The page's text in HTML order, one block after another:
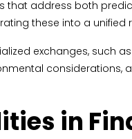
address both
these into a
exchanges, such as
in